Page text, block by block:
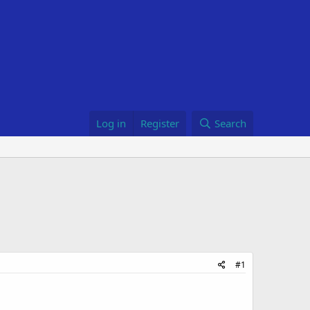
Log in Register Search
#1